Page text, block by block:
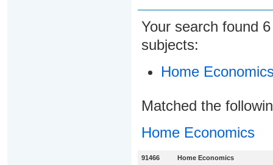
Your search found
subjects:
Home
Matched the
Home Economics
91466 Home Economics